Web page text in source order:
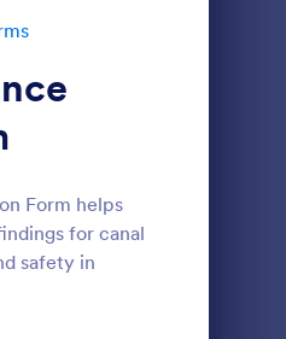
Form helps
for canal
safety in
Preview: Quality Control